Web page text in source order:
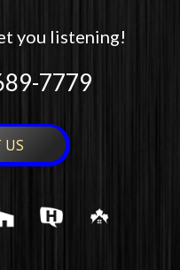
you listening!
7779
US